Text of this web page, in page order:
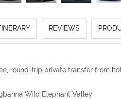
REVIEWS
round-trip private transfer from
Wild Elephant Valley